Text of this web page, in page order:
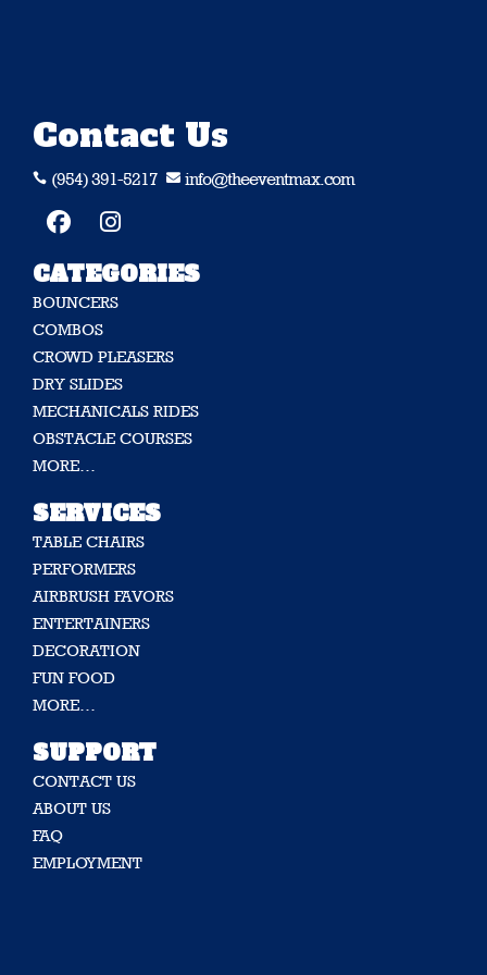
Contact Us
 (954) 391-5217  info@theeventmax.com
CATEGORIES
BOUNCERS
COMBOS
CROWD PLEASERS
DRY SLIDES
MECHANICALS RIDES
OBSTACLE COURSES
MORE…
SERVICES
TABLE CHAIRS
PERFORMERS
AIRBRUSH FAVORS
ENTERTAINERS
DECORATION
FUN FOOD
MORE…
SUPPORT
CONTACT US
ABOUT US
FAQ
EMPLOYMENT